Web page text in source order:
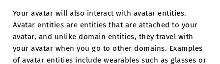
Your avatar will also interact with avatar entities.
Avatar entities are entities that are attached to your
avatar, and unlike domain entities, they travel with
your avatar when you go to other domains. Examples
of avatar entities include wearables such as glasses or